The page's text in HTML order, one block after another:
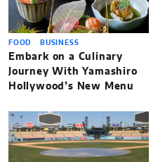
FOOD BUSINESS
Embark on a Culinary
Journey With Yamashiro
Hollywood’s New Menu